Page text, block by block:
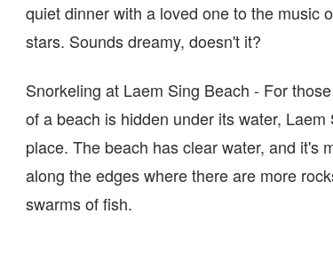
quiet dinner with a loved one to the music
stars. Sounds dreamy, doesn't it?
Snorkeling at Laem Sing Beach - For
of a beach is hidden under its water,
place. The beach has clear water, and it's
along the edges where there are more
swarms of fish.